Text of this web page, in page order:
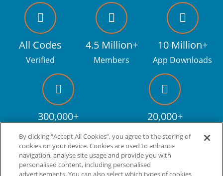
All Codes
Verified
4.5 Million+
Members
10 Million+
App Downloads
300,000+
Facebook fans
20,000+
Discount codes
tm
By clicking “Accept All Cookies”, you agree to the storing of
cookies on your device. Cookies are used to enhance
navigation, analyse site usage and provide you with
personalised content, including personalised
advertisements. You can also select which types of cookies